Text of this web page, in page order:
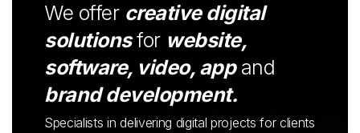
We offer creative digital
solutionsfor website,
software, video, appand
brand development.
Specialists in delivering digital projects for clients